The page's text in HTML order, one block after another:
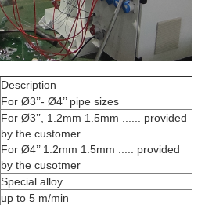
Description
For Ø3’’- Ø4’’ pipe sizes
For Ø3’’, 1.2mm 1.5mm ...... provided
by the customer
For Ø4’’ 1.2mm 1.5mm ..... provided
by the cusotmer
Special alloy
up to 5 m/min